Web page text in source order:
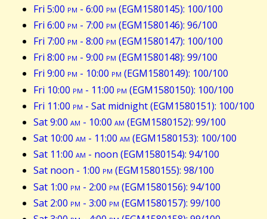
Fri 5:00 pm - 6:00 pm (EGM1580145): 100/100
Fri 6:00 pm - 7:00 pm (EGM1580146): 96/100
Fri 7:00 pm - 8:00 pm (EGM1580147): 100/100
Fri 8:00 pm - 9:00 pm (EGM1580148): 99/100
Fri 9:00 pm - 10:00 pm (EGM1580149): 100/100
Fri 10:00 pm - 11:00 pm (EGM1580150): 100/100
Fri 11:00 pm - Sat midnight (EGM1580151): 100/100
Sat 9:00 am - 10:00 am (EGM1580152): 99/100
Sat 10:00 am - 11:00 am (EGM1580153): 100/100
Sat 11:00 am - noon (EGM1580154): 94/100
Sat noon - 1:00 pm (EGM1580155): 98/100
Sat 1:00 pm - 2:00 pm (EGM1580156): 94/100
Sat 2:00 pm - 3:00 pm (EGM1580157): 99/100